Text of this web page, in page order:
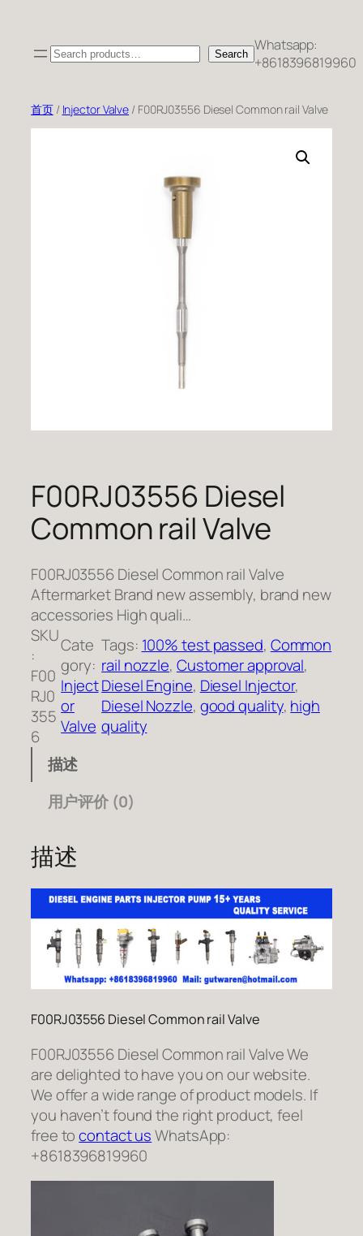
Search Search Whatsapp:
+8618396819960
首页/ Injector Valve / F00RJ03556 Diesel Common rail Valve
F00RJ03556 Diesel
Common rail Valve
F00RJ03556 Diesel Common rail Valve
Aftermarket Brand new assembly, brand new
accessories High quali…
SKU
:
F00
RJ0
355
6
Cate
gory:
Inject
or
Valve
Tags: 100% test passed, Common
rail nozzle, Customer approval
Diesel Engine, Diesel Injector
Diesel Nozzle, good quality, high
quality
描述
用户评价 (0)
描述
F00RJ03556 Diesel Common rail Valve
F00RJ03556 Diesel Common rail Valve We
are delighted to have you on our website.
We offer a wide range of product models. If
you haven’t found the right product, feel
free tocontact usWhatsApp:
+8618396819960